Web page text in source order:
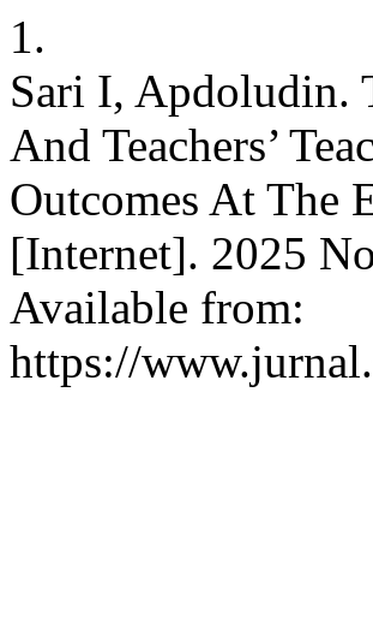
1.
Sari I, Apdoludin.
And Teachers’
Outcomes At The
[Internet]. 2025
Available from:
https://